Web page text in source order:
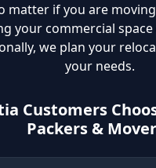
matter if you are
your commercial
we plan your
your needs.
Customers
Packers &